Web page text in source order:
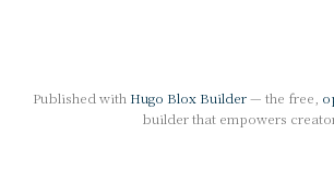
Published with Hugo Blox Builder— the free,
builder that empowers